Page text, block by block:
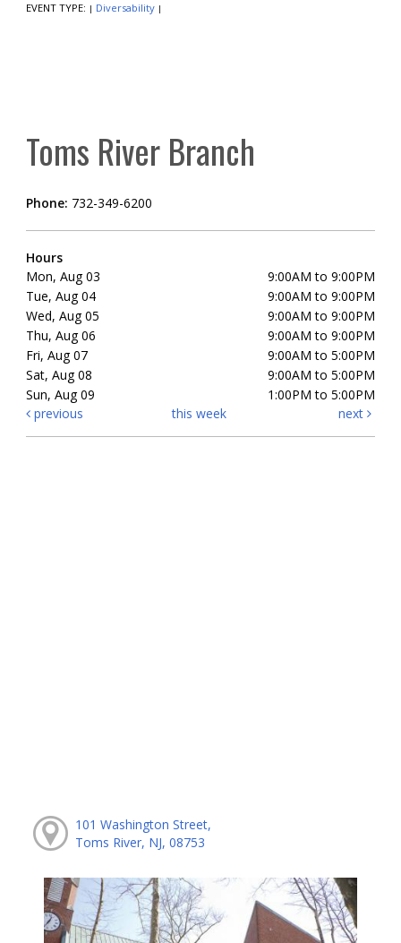
EVENT TYPE: | Diversability |
Toms River Branch
Phone: 732-349-6200
Hours
Mon, Aug 03
9:00AM to 9:00PM
Tue, Aug 04
9:00AM to 9:00PM
Wed, Aug 05
9:00AM to 9:00PM
Thu, Aug 06
9:00AM to 9:00PM
Fri, Aug 07
9:00AM to 5:00PM
Sat, Aug 08
9:00AM to 5:00PM
Sun, Aug 09
1:00PM to 5:00PM
previous
this week next
101 Washington Street,
Toms River, NJ, 08753